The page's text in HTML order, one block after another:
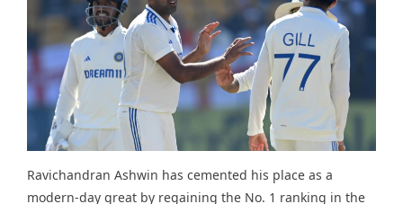
Ravichandran Ashwin has cemented his place as a
modern-day great by regaining the No. 1 ranking in the